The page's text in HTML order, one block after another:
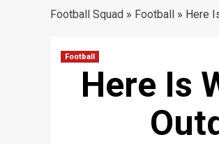
Football Squad » Football » Here
Football
Here Is